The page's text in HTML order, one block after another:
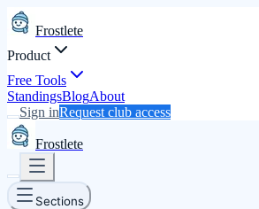
Frostlete
Product
Free Tools
StandingsBlogAbout
Sign inRequest club access
Frostlete
Sections